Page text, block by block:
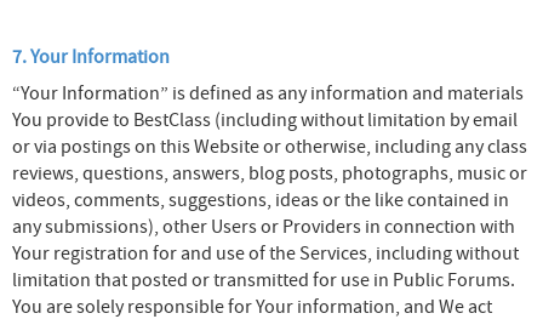
7. Your Information
“Your Information” is defined as any information and materials
You provide to BestClass (including without limitation by email
or via postings on this Website or otherwise, including any class
reviews, questions, answers, blog posts, photographs, music or
videos, comments, suggestions, ideas or the like contained in
any submissions), other Users or Providers in connection with
Your registration for and use of the Services, including without
limitation that posted or transmitted for use in Public Forums.
You are solely responsible for Your information, and We act